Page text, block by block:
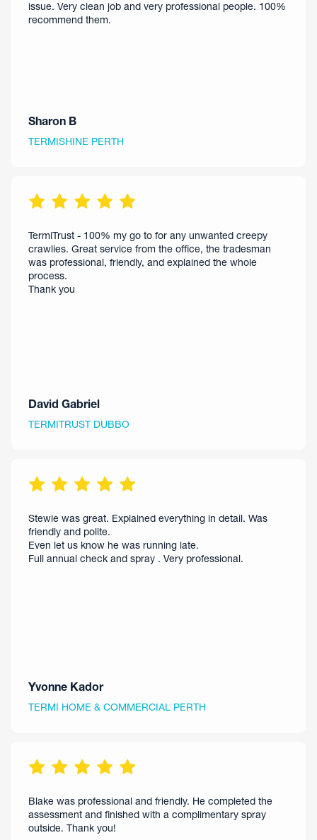
issue. Very clean job and very professional people. 100%
recommend them.
Sharon B
TERMISHINE PERTH
TermiTrust - 100% my go to for any unwanted creepy
crawlies. Great service from the office, the tradesman
was professional, friendly, and explained the whole
process.
Thank you
David Gabriel
TERMITRUST DUBBO
Stewie was great. Explained everything in detail. Was
friendly and polite.
Even let us know he was running late.
Full annual check and spray . Very professional.
Yvonne Kador
TERMI HOME & COMMERCIAL PERTH
Blake was professional and friendly. He completed the
assessment and finished with a complimentary spray
outside. Thank you!